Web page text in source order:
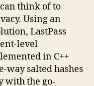
think of to
Using an
LastPass
level
in C++
way salted hashes
with the go-